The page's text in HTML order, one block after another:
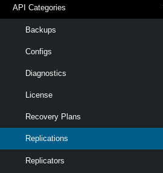
API Categories
Backups
Configs
Diagnostics
License
Recovery Plans
Replications
Replicators